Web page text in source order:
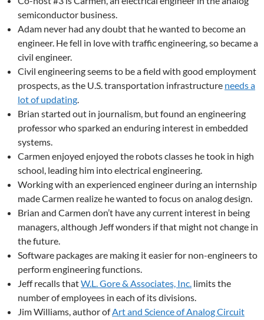
semiconductor business.
Adam never had any doubt that he wanted to become an
engineer. He fell in love with traffic engineering, so became a
civil engineer.
Civil engineering seems to be a field with good employment
prospects, as the U.S. transportation infrastructure needs a
lot of updating.
Brian started out in journalism, but found an engineering
professor who sparked an enduring interest in embedded
systems.
Carmen enjoyed enjoyed the robots classes he took in high
school, leading him into electrical engineering.
Working with an experienced engineer during an internship
made Carmen realize he wanted to focus on analog design.
Brian and Carmen don’t have any current interest in being
managers, although Jeff wonders if that might not change in
the future.
Software packages are making it easier for non-engineers to
perform engineering functions.
Jeff recalls thatW.L. Gore & Associates, Inc. limits the
number of employees in each of its divisions.
Jim Williams, author ofArt and Science of Analog Circuit